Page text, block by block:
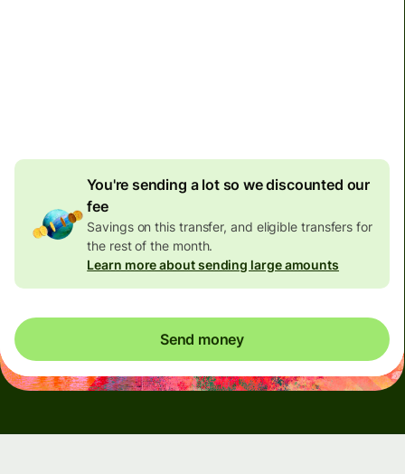
You're sending a lot so we discounted our
fee
Savings on this transfer, and eligible transfers for
the rest of the month.
Learn more about sending large amounts
Send money